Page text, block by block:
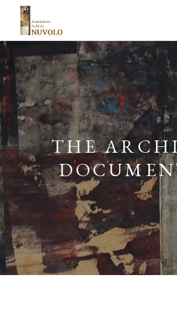
THE